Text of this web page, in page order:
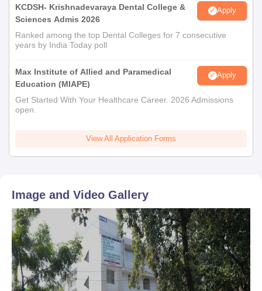
KCDSH- Krishnadevaraya Dental College &
Sciences Admis 2026
Apply
Ranked among the top Dental Colleges for 7 consecutive
years by India Today poll
Max Institute of Allied and Paramedical
Education (MIAPE)
Apply
Get Started With Your Healthcare Career. 2026 Admissions
open.
View All Application Forms
Image and Video Gallery